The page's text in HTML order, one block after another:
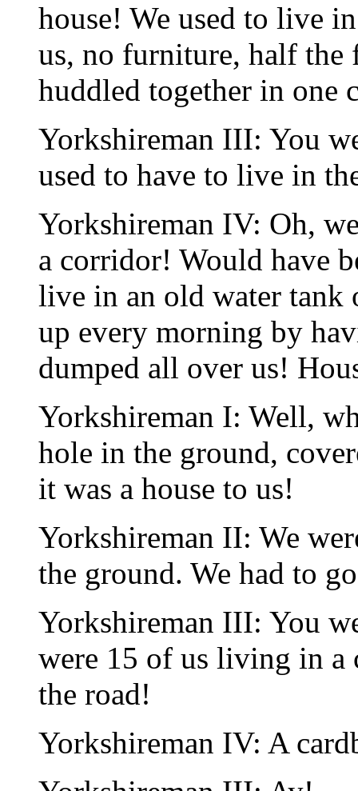
house! We used to live
us, no furniture, half the
huddled together in one
Yorkshireman III: You
used to have to live in
Yorkshireman IV: Oh,
a corridor! Would have
live in an old water tank
up every morning by
dumped all over us!
Yorkshireman I: Well,
hole in the ground,
it was a house to us!
Yorkshireman II: We
the ground. We had to
Yorkshireman III: You
were 15 of us living in a
the road!
Yorkshireman IV: A